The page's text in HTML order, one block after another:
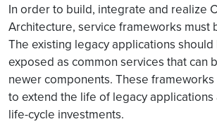
In order to build, integrate and realize
Architecture, service frameworks must
The existing legacy applications
exposed as common services that can
newer components. These
to extend the life of legacy applications
life-cycle investments.